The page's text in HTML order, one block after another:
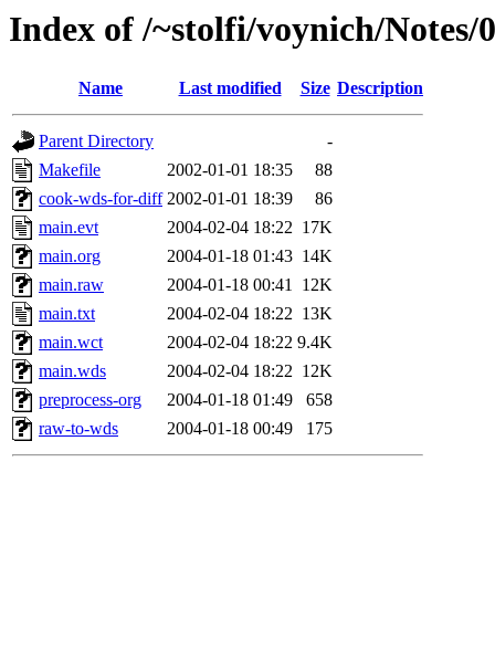
Index of /~stolfi/voynich/
Name Last modified Size Description
Parent Directory
-
Makefile
2002-01-01 18:35
88
cook-wds-for-diff 2002-01-01 18:39
86
main.evt
2004-02-04 18:22 17K
main.org
2004-01-18 01:43 14K
main.raw
2004-01-18 00:41 12K
main.txt
2004-02-04 18:22 13K
main.wct
2004-02-04 18:22 9.4K
main.wds
2004-02-04 18:22 12K
preprocess-org
2004-01-18 01:49
658
raw-to-wds
2004-01-18 00:49 175